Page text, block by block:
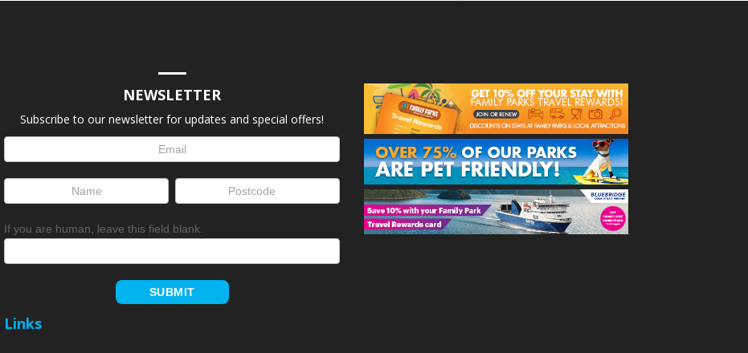
NEWSLETTER
Subscribe to our newsletter for updates and special offers!
Signup
If you are human, leave this field blank.
SUBMIT
Links